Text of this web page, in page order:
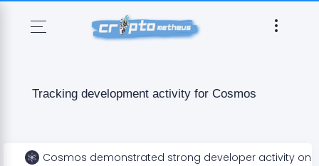
Tracking development activity for Cosmos
Cosmos demonstrated strong developer activity on